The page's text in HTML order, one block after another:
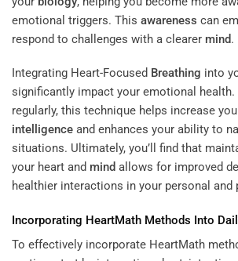
emotional triggers. This awareness can
respond to challenges with a clearer mind.
Integrating Heart-Focused Breathing into
significantly impact your emotional health.
regularly, this technique helps increase
intelligence and enhances your ability to
situations. Ultimately, you’ll find that
your heart and mind allows for improved
healthier interactions in your personal
Incorporating HeartMath Methods Into
To effectively incorporate HeartMath